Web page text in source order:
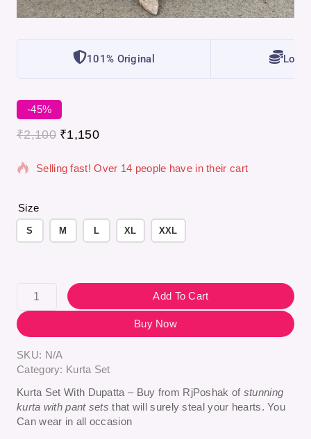
101% Original
-45%
₹2,100 ₹1,150
20 products sold in last 5 hours
Selling fast! Over 14 people have in their cart
Size
S M L XL XXL
Add To Cart
Buy Now
SKU: N/A
Category: Kurta Set
Kurta Set With Dupatta – Buy from RjPoshak of stunning
kurta with pant sets that will surely steal your hearts. You
Can wear in all occasion